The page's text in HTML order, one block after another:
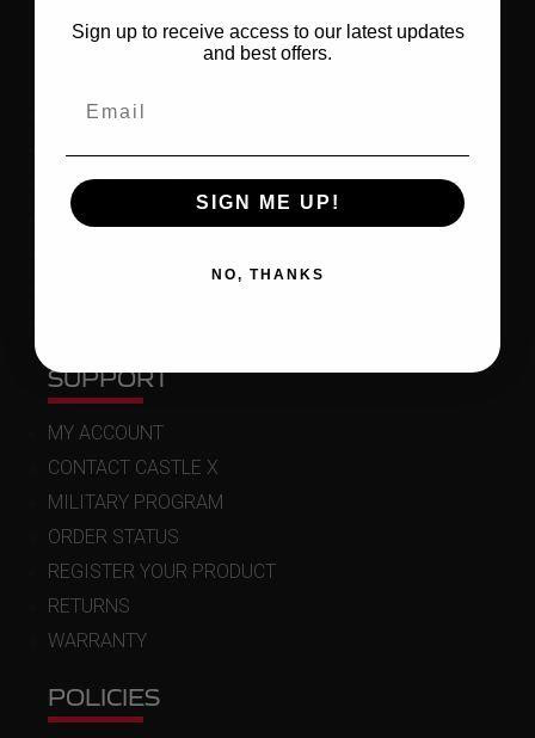
DEALER LOGIN
CAREER OPPORTUNITIES
DEALER LOCATOR
SUPPORT
MY ACCOUNT
CONTACT CASTLE X
MILITARY PROGRAM
ORDER STATUS
REGISTER YOUR PRODUCT
RETURNS
WARRANTY
POLICIES
Sign up to receive access to our latest updates
and best offers.
SIGN ME UP!
NO, THANKS